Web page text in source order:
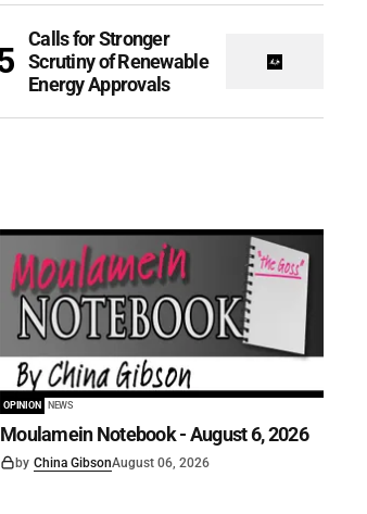
Calls for Stronger
Scrutiny of Renewable
Energy Approvals
OPINION NEWS
Moulamein Notebook - August 6, 2026
by China GibsonAugust 06, 2026